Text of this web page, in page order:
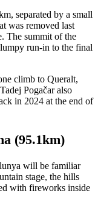
separated by a small
was removed last
The summit of the
run-in to the final
climb to Queralt,
Pogačar also
in 2024 at the end of
(95.1km)
will be familiar
stage, the hills
with fireworks inside